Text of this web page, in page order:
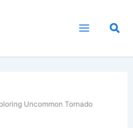
Uncommon Tornado